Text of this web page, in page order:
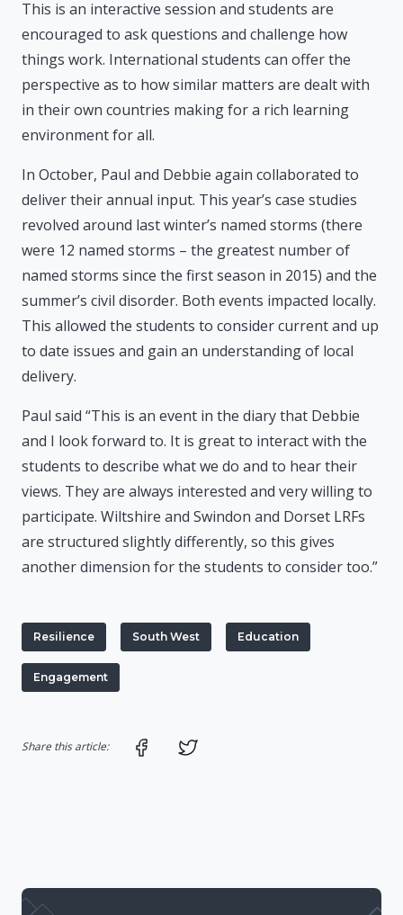
This is an interactive session and students are
encouraged to ask questions and challenge how
things work. International students can offer the
perspective as to how similar matters are dealt with
in their own countries making for a rich learning
environment for all.
In October, Paul and Debbie again collaborated to
deliver their annual input. This year’s case studies
revolved around last winter’s named storms (there
were 12 named storms – the greatest number of
named storms since the first season in 2015) and the
summer’s civil disorder. Both events impacted locally.
This allowed the students to consider current and up
to date issues and gain an understanding of local
delivery.
Paul said “This is an event in the diary that Debbie
and I look forward to. It is great to interact with the
students to describe what we do and to hear their
views. They are always interested and very willing to
participate. Wiltshire and Swindon and Dorset LRFs
are structured slightly differently, so this gives
another dimension for the students to consider too.”
Resilience South West Education
Engagement
Share this article: Share on Facebook